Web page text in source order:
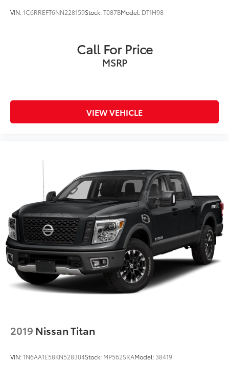
VIN:1C6RREFT6NN228159Stock:T087BModel: DT1H98
Call For Price
MSRP
VIEW VEHICLE
2019 Nissan Titan
VIN:1N6AA1E58KN528304Stock: MP562SRAModel: 38419